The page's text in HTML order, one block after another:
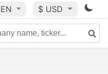
EN $ USD